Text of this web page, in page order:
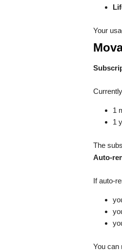
Your
1
1
The
Auto-
If auto-
You can